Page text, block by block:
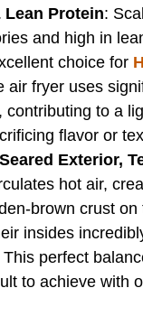
Lean Protein:
and high in
choice for
air fryer uses
contributing to a
flavor or
Exterior,
hot air,
brown crust
insides
perfect
to achieve with